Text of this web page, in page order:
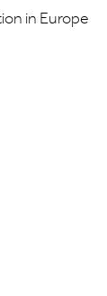
in Europe